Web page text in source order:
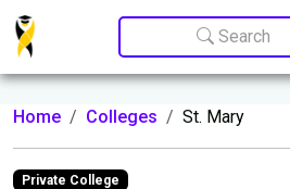
Update cookies preferences
Search
Home Colleges St. Mary
Private College